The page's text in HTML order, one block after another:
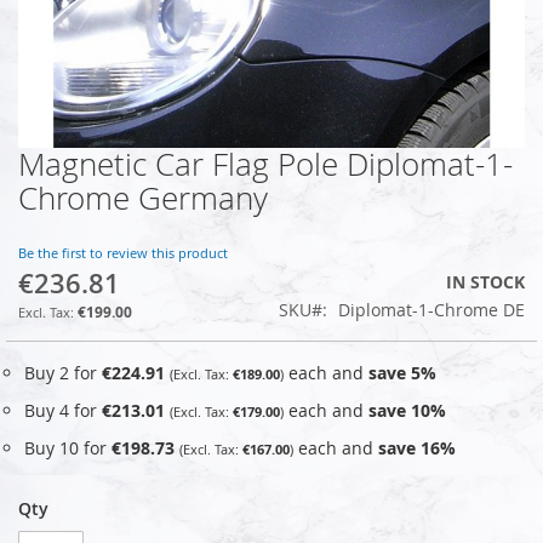
Skip
to
the
of
the
images
Magnetic Car Flag Pole Diplomat-1-
Chrome Germany
Be the first to review this product
€236.81
€199.00
IN STOCK
SKU
Diplomat-1-Chrome DE
Buy 2 for €224.91 €189.00 each and save 5%
Buy 4 for €213.01 €179.00 each and save 10%
Buy 10 for €198.73 €167.00 each and save 16%
Qty